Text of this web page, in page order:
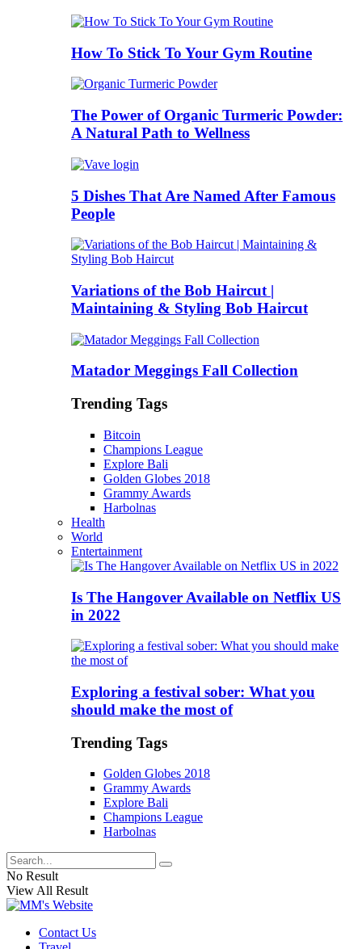
How To Stick To Your Gym Routine
The Power of Organic Turmeric Powder:
A Natural Path to Wellness
5 Dishes That Are Named After Famous
People
Variations of the Bob Haircut |
Maintaining & Styling Bob Haircut
Matador Meggings Fall Collection
Trending Tags
Bitcoin
Champions League
Explore Bali
Golden Globes 2018
Grammy Awards
Harbolnas
Health
World
Entertainment
Is The Hangover Available on Netflix US
in 2022
Exploring a festival sober: What you
should make the most of
Trending Tags
Golden Globes 2018
Grammy Awards
Explore Bali
Champions League
Harbolnas
No Result
View All Result
Contact Us